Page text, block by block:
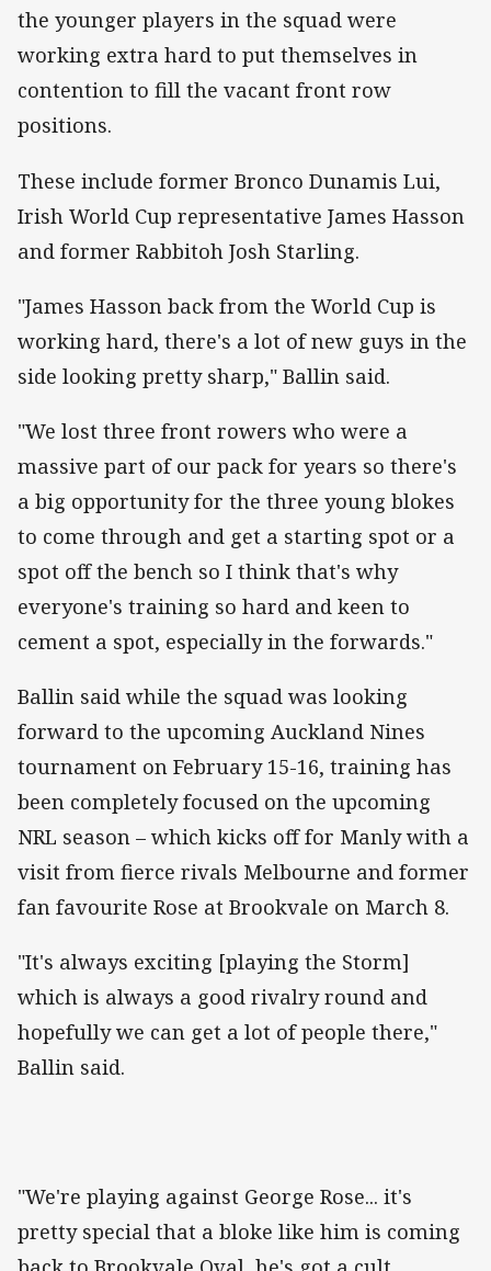
the younger players in the squad were
working extra hard to put themselves in
contention to fill the vacant front row
positions.
These include former Bronco Dunamis Lui,
Irish World Cup representative James Hasson
and former Rabbitoh Josh Starling.
"James Hasson back from the World Cup is
working hard, there's a lot of new guys in the
side looking pretty sharp," Ballin said.
"We lost three front rowers who were a
massive part of our pack for years so there's
a big opportunity for the three young blokes
to come through and get a starting spot or a
spot off the bench so I think that's why
everyone's training so hard and keen to
cement a spot, especially in the forwards."
Ballin said while the squad was looking
forward to the upcoming Auckland Nines
tournament on February 15-16, training has
been completely focused on the upcoming
NRL season – which kicks off for Manly with a
visit from fierce rivals Melbourne and former
fan favourite Rose at Brookvale on March 8.
"It's always exciting [playing the Storm]
which is always a good rivalry round and
hopefully we can get a lot of people there,"
Ballin said.
"We're playing against George Rose... it's
pretty special that a bloke like him is coming